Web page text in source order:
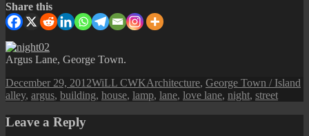
Share this
Argus Lane, George Town.
Posted
on
December 29, 2012Author
WiLL CWKCategories
Architecture, George Town / Island
alley, argus, building, house, lamp, lane, love lane, night, street
Leave a Reply